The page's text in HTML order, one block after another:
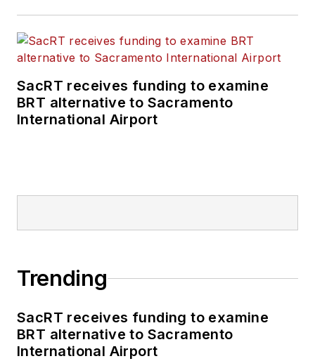
SacRT receives funding to examine
BRT alternative to Sacramento
International Airport
Trending
SacRT receives funding to examine
BRT alternative to Sacramento
International Airport